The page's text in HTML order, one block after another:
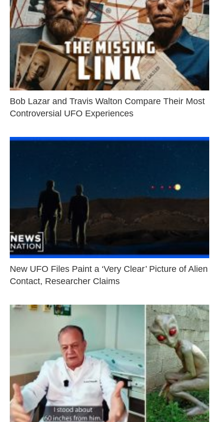
Bob Lazar and Travis Walton Compare Their Most
Controversial UFO Experiences
New UFO Files Paint a ‘Very Clear’ Picture of Alien
Contact, Researcher Claims